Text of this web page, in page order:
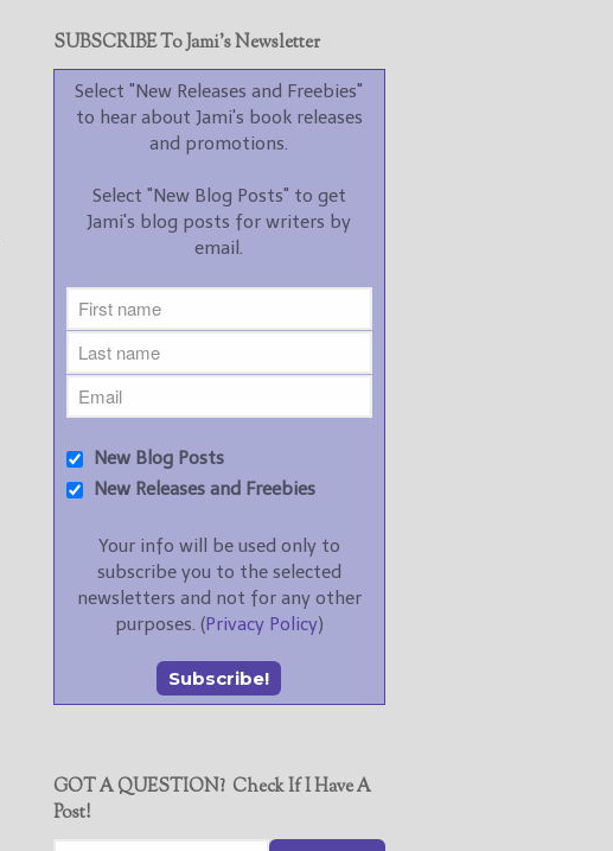
SUBSCRIBE To Jami’s Newsletter
Select "New Releases and Freebies"
to hear about Jami's book releases
and promotions.
Select "New Blog Posts" to get
Jami's blog posts for writers by
email.
New Blog Posts
New Releases and Freebies
Your info will be used only to
subscribe you to the selected
newsletters and not for any other
purposes. (Privacy Policy)
GOT A QUESTION? Check If I Have A
Post!